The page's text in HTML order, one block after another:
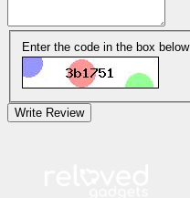
Enter the code in the box below
Write Review